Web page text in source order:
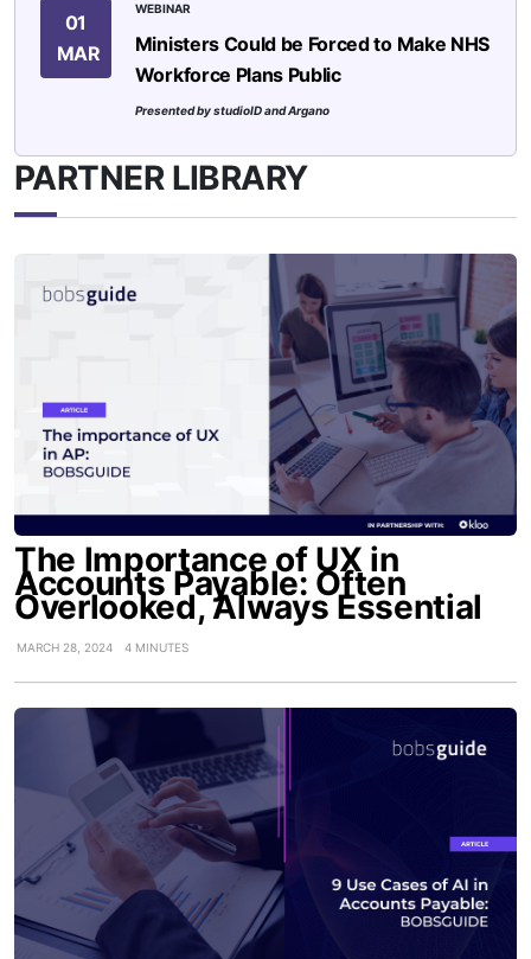
01
MAR
WEBINAR
Ministers Could be Forced to Make NHS
Workforce Plans Public
Presented by studioID and Argano
PARTNER LIBRARY
The Importance of UX in
Accounts Payable: Often
Overlooked, Always Essential
MARCH 28, 2024 4 MINUTES